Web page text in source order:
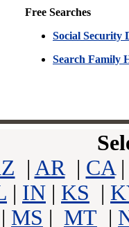
Free Searches
Social Security
Search Family
| AR| CA
| IN | KS |
| MS | MT |